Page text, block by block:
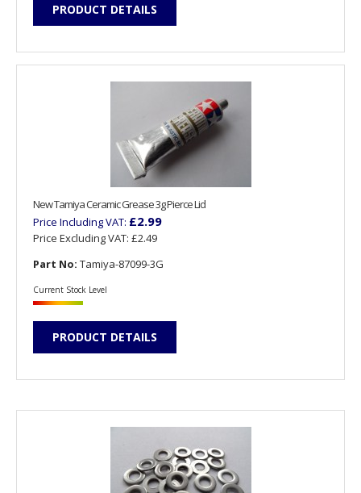
PRODUCT DETAILS
New Tamiya Ceramic Grease 3g Pierce Lid
Price Including VAT: £2.99
Price Excluding VAT: £2.49
Part No: Tamiya-87099-3G
Current Stock Level
PRODUCT DETAILS